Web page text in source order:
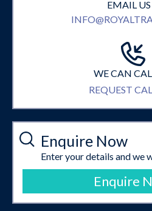
EMAIL
WE CAN
REQUEST
Enquire Now
Enter your details and we
Enquire